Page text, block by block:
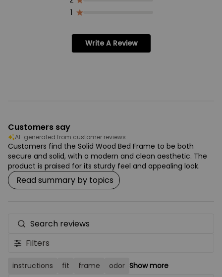
1
Write A Review
Customers say
AI-generated from customer reviews.
Customers find the Solid Wood Bed Frame to be both
secure and solid, with a modern and clean aesthetic. The
product is praised for its sturdy feel and appealing look.
Read summary by topics
Filters
instructions fit frame odor Show more